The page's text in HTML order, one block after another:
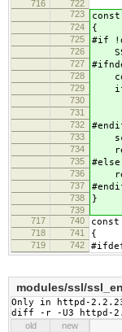
716
722
723
724 {
725 #if
726
727
728
729 if
730
731
732
733 sc-
734
735 #else
736
737
738 }
739
717
740
718 741 {
719 742 #ifdef
modules/ssl/
Only in httpd-
diff -r -U3 httpd-
old
new